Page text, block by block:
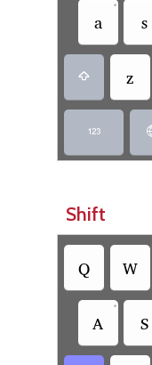
a
•
s
 z

Shift
Q W
A
•
S